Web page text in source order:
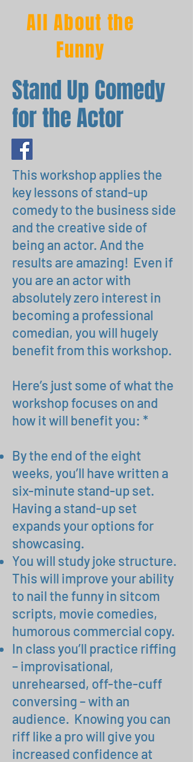
All About the
Funny
Stand Up Comedy
for the Actor
This workshop applies the
key lessons of stand-up
comedy to the business side
and the creative side of
being an actor. And the
results are amazing! Even if
you are an actor with
absolutely zero interest in
becoming a professional
comedian, you will hugely
benefit from this workshop.
Here’s just some of what the
workshop focuses on and
how it will benefit you: *
By the end of the eight
weeks, you’ll have written a
six-minute stand-up set.
Having a stand-up set
expands your options for
showcasing.
You will study joke structure.
This will improve your ability
to nail the funny in sitcom
scripts, movie comedies,
humorous commercial copy.
In class you’ll practice riffing
– improvisational,
unrehearsed, off-the-cuff
conversing – with an
audience. Knowing you can
riff like a pro will give you
increased confidence at